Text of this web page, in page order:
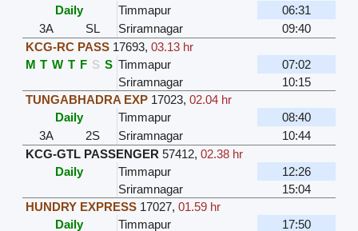
Daily
Timmapur
06:31
3A
SL Sriramnagar
09:40
KCG-RC PASS 17693, 03.13 hr
M T W T F S S Timmapur
07:02
Sriramnagar
10:15
TUNGABHADRA EXP 17023, 02.04 hr
Daily
Timmapur
08:40
3A
2S Sriramnagar
10:44
KCG-GTL PASSENGER 57412, 02.38 hr
Daily
Timmapur
12:26
Sriramnagar
15:04
HUNDRY EXPRESS 17027, 01.59 hr
Daily
Timmapur
17:50